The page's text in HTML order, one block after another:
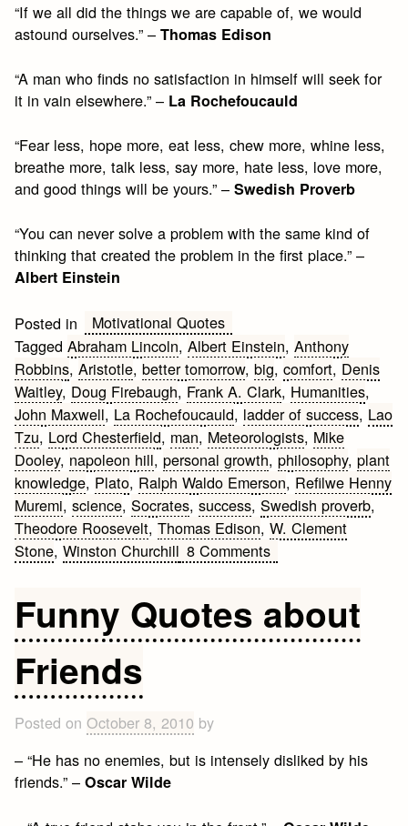
“If we all did the things we are capable of, we would
astound ourselves.” –Thomas Edison
“A man who finds no satisfaction in himself will seek for
it in vain elsewhere.” – La Rochefoucauld
“Fear less, hope more, eat less, chew more, whine less,
breathe more, talk less, say more, hate less, love more,
and good things will be yours.” –Swedish Proverb
“You can never solve a problem with the same kind of
thinking that created the problem in the first place.” –
Albert Einstein
Posted in
Motivational Quotes
TaggedAbraham Lincoln,Albert Einstein,Anthony
Robbins,Aristotle,better tomorrow,big,comfort, Denis
Waitley, Doug Firebaugh, Frank A. Clark, Humanities,
John Maxwell, La Rochefoucauld, ladder of success, Lao
Tzu, Lord Chesterfield, man, Meteorologists, Mike
Dooley, napoleon hill,personal growth,philosophy,plant
knowledge, Plato, Ralph Waldo Emerson, Refilwe Henny
Muremi,science,Socrates,success,Swedish proverb,
Theodore Roosevelt,Thomas Edison,W. Clement
Stone,Winston Churchill 8 Commentson
Quotes
Funny Quotes about
Friends
Posted on October 8, 2010 by
– “He has no enemies, but is intensely disliked by his
friends.” –Oscar Wilde